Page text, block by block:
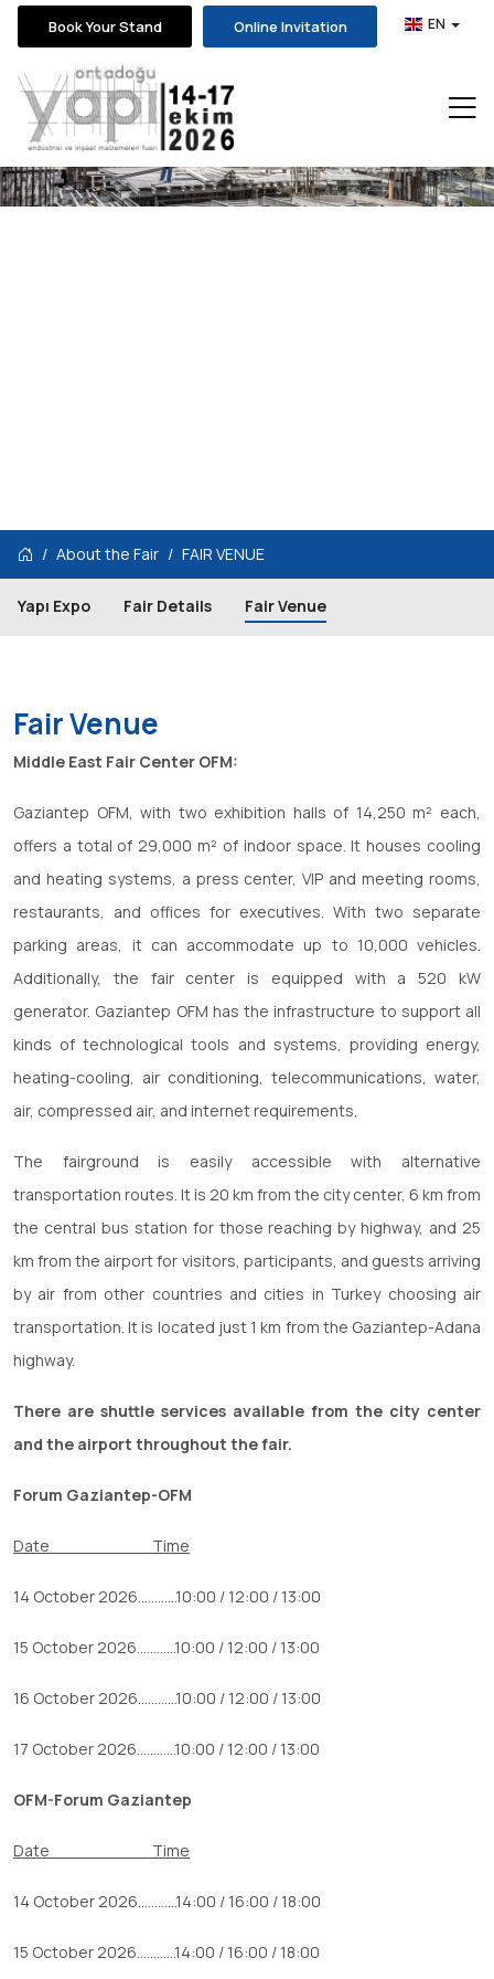
Book Your Stand Online Invitation EN
About the Fair FAIR VENUE
Yapı Expo Fair Details Fair Venue
Fair Venue
Middle East Fair Center OFM:
Gaziantep OFM, with two exhibition halls of 14,250 m² each,
offers a total of 29,000 m² of indoor space. It houses cooling
and heating systems, a press center, VIP and meeting rooms,
restaurants, and offices for executives. With two separate
parking areas, it can accommodate up to 10,000 vehicles.
Additionally, the fair center is equipped with a 520 kW
generator. Gaziantep OFM has the infrastructure to support all
kinds of technological tools and systems, providing energy,
heating-cooling, air conditioning, telecommunications, water,
air, compressed air, and internet requirements.
The fairground is easily accessible with alternative
transportation routes. It is 20 km from the city center, 6 km from
the central bus station for those reaching by highway, and 25
km from the airport for visitors, participants, and guests arriving
by air from other countries and cities in Turkey choosing air
transportation. It is located just 1 km from the Gaziantep-Adana
highway.
There are shuttle services available from the city center
and the airport throughout the fair.
Forum Gaziantep-OFM
Date Time
14 October 2026............10:00 / 12:00 / 13:00
15 October 2026............10:00 / 12:00 / 13:00
16 October 2026............10:00 / 12:00 / 13:00
17 October 2026............10:00 / 12:00 / 13:00
OFM-Forum Gaziantep
Date Time
14 October 2026............14:00 / 16:00 / 18:00
15 October 2026............14:00 / 16:00 / 18:00